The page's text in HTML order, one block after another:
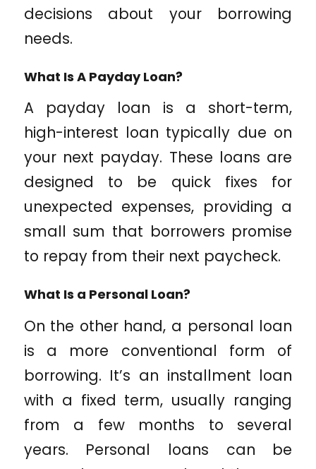
decisions about your borrowing
needs.
What Is A Payday Loan?
A payday loan is a short-term,
high-interest loan typically due on
your next payday. These loans are
designed to be quick fixes for
unexpected expenses, providing a
small sum that borrowers promise
to repay from their next paycheck.
What Is a Personal Loan?
On the other hand, a personal loan
is a more conventional form of
borrowing. It’s an installment loan
with a fixed term, usually ranging
from a few months to several
years. Personal loans can be